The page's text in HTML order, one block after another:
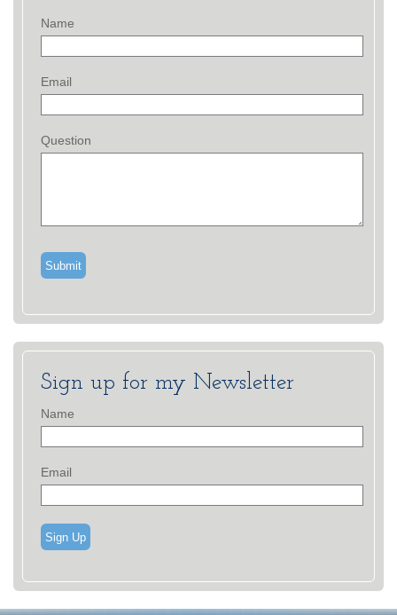
Name
Email
Question
Sign up for my Newsletter
Name
Email
Sign Up